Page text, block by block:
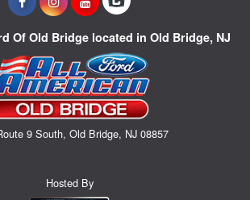
Of Old Bridge located in Old Bridge, NJ
9 South, Old Bridge, NJ 08857
Hosted By